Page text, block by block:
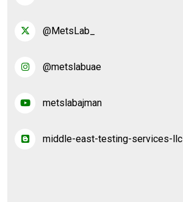
@MetsLab_
@metslabuae
metslabajman
middle-east-testing-services-llc